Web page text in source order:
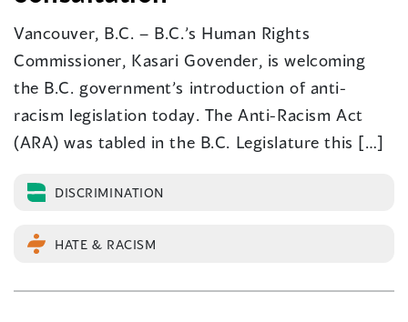
Vancouver, B.C. – B.C.’s Human Rights
Commissioner, Kasari Govender, is welcoming
the B.C. government’s introduction of anti-
racism legislation today. The Anti-Racism Act
(ARA) was tabled in the B.C. Legislature this […]
DISCRIMINATION
HATE & RACISM